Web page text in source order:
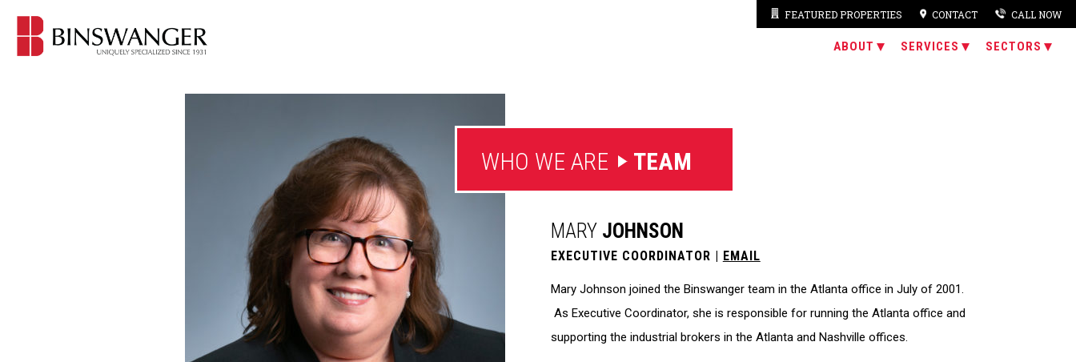
FEATURED PROPERTIES CONTACT CALL NOW
ABOUT SERVICES SECTORS
WHO WE ARE TEAM
MARYJOHNSON
EXECUTIVE COORDINATOR | EMAIL
Mary Johnson joined the Binswanger team in the Atlanta office in July of 2001.
As Executive Coordinator, she is responsible for running the Atlanta office and
supporting the industrial brokers in the Atlanta and Nashville offices.